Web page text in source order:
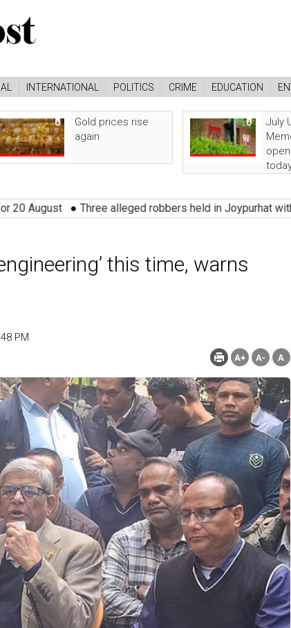
INTERNATIONAL POLITICS CRIME EDUCATION
Gold prices rise
again
July
● Three alleged robbers held in Joypurhat with arms,
this time, warns
PM